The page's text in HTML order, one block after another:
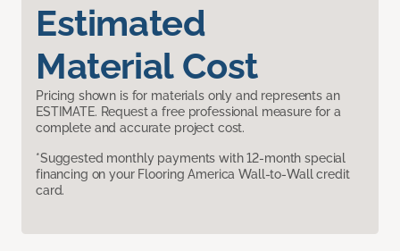
Estimated
Material Cost
Pricing shown is for materials only and represents an
ESTIMATE. Request a free professional measure for a
complete and accurate project cost.
*Suggested monthly payments with 12-month special
financing on your Flooring America Wall-to-Wall credit
card.